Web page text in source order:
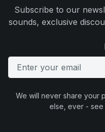
Subscribe to our
sounds, exclusive
We will never share your
else, ever - see